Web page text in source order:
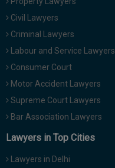
Civil Lawyers
Criminal Lawyers
Labour and Service Lawyers
Consumer Court
Motor Accident Lawyers
Supreme Court Lawyers
Bar Association Lawyers
Lawyers in Top Cities
Lawyers in Delhi